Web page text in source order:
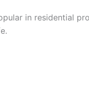
in residential